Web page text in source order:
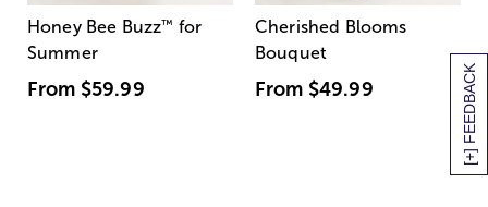
[+] FEEDBACK
Honey Bee Buzz™ for
Summer
From $59.99
Cherished Blooms
Bouquet
From $49.99